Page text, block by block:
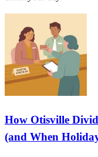
How Otisville
(and When